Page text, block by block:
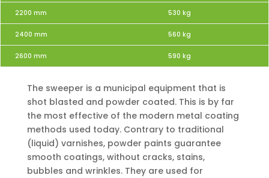
2200 mm 530 kg
2400 mm 560 kg
2600 mm 590 kg
The sweeper is a municipal equipment that is
shot blasted and powder coated. This is by far
the most effective of the modern metal coating
methods used today. Contrary to traditional
(liquid) varnishes, powder paints guarantee
smooth coatings, without cracks, stains,
bubbles and wrinkles. They are used for